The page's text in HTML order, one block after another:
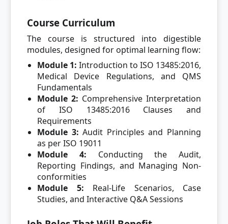
Course Curriculum
The course is structured into digestible
modules, designed for optimal learning flow:
Module 1: Introduction to ISO 13485:2016,
Medical Device Regulations, and QMS
Fundamentals
Module 2: Comprehensive Interpretation
of ISO 13485:2016 Clauses and
Requirements
Module 3: Audit Principles and Planning
as per ISO 19011
Module 4: Conducting the Audit,
Reporting Findings, and Managing Non-
conformities
Module 5: Real-Life Scenarios, Case
Studies, and Interactive Q&A Sessions